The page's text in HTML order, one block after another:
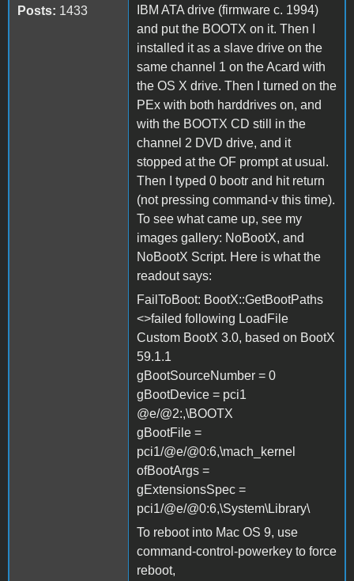
Posts: 1433
IBM ATA drive (firmware c. 1994)
and put the BOOTX on it. Then I
installed it as a slave drive on the
same channel 1 on the Acard with
the OS X drive. Then I turned on the
PEx with both harddrives on, and
with the BOOTX CD still in the
channel 2 DVD drive, and it
stopped at the OF prompt at usual.
Then I typed 0 bootr and hit return
(not pressing command-v this time).
To see what came up, see my
images gallery: NoBootX, and
NoBootX Script. Here is what the
readout says:
FailToBoot: BootX::GetBootPaths
<>failed following LoadFile
Custom BootX 3.0, based on BootX
59.1.1
gBootSourceNumber = 0
gBootDevice = pci1
@e/@2:,\BOOTX
gBootFile =
pci1/@e/@0:6,\mach_kernel
ofBootArgs =
gExtensionsSpec =
pci1/@e/@0:6,\System\Library\
To reboot into Mac OS 9, use
command-control-powerkey to force
reboot,